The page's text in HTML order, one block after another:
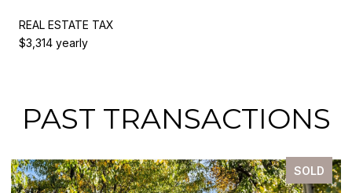
REAL ESTATE TAX
$3,314 yearly
PAST TRANSACTIONS
SOLD